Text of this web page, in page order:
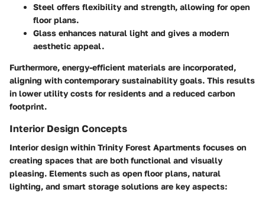
Steel offers flexibility and strength, allowing for open
floor plans.
Glass enhances natural light and gives a modern
aesthetic appeal.
Furthermore, energy-efficient materials are incorporated,
aligning with contemporary sustainability goals. This results
in lower utility costs for residents and a reduced carbon
footprint.
Interior Design Concepts
Interior design within Trinity Forest Apartments focuses on
creating spaces that are both functional and visually
pleasing. Elements such as open floor plans, natural
lighting, and smart storage solutions are key aspects: